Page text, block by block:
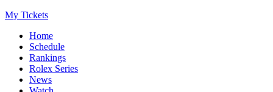
My Tickets
Home
Schedule
Rankings
Rolex Series
News